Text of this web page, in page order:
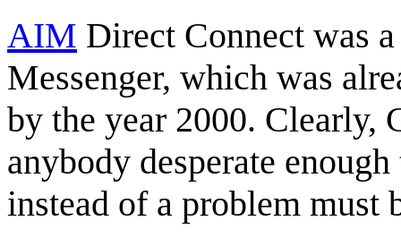
AIM Direct Connect was
Messenger, which was
by the year 2000. Clearly,
anybody desperate
instead of a problem must